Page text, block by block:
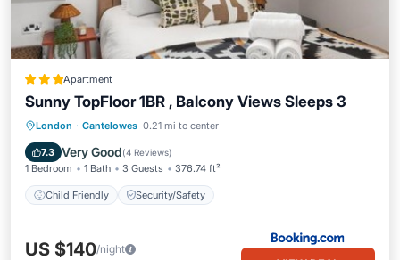
Apartment
Sunny TopFloor 1BR , Balcony Views Sleeps 3
London · Cantelowes 0.21 mi to center
7.3 Very Good(4 Reviews)
1 Bedroom 1 Bath 3 Guests 376.74 ft²
Child Friendly Security/Safety
Child Friendly
US $140/night